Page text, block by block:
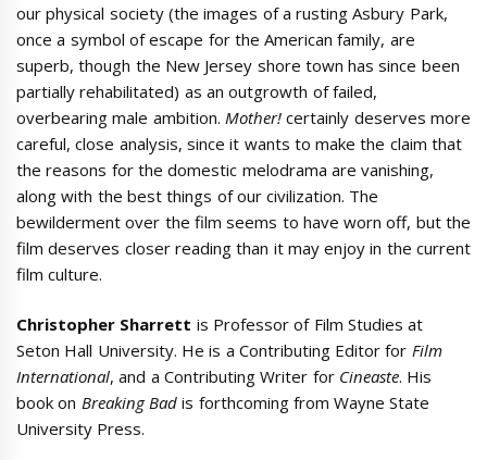
our physical society (the images of a rusting Asbury Park,
once a symbol of escape for the American family, are
superb, though the New Jersey shore town has since been
partially rehabilitated) as an outgrowth of failed,
overbearing male ambition. Mother!certainly deserves more
careful, close analysis, since it wants to make the claim that
the reasons for the domestic melodrama are vanishing,
along with the best things of our civilization. The
bewilderment over the film seems to have worn off, but the
film deserves closer reading than it may enjoy in the current
film culture.
Christopher Sharrett is Professor of Film Studies at
Seton Hall University. He is a Contributing Editor for Film
International, and a Contributing Writer for Cineaste. His
book on Breaking Badis forthcoming from Wayne State
University Press.